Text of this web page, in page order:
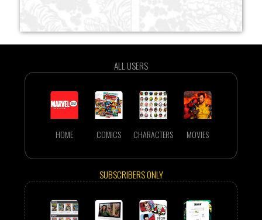
ALL USERS
HOME COMICS CHARACTERS MOVIES
SUBSCRIBERS ONLY